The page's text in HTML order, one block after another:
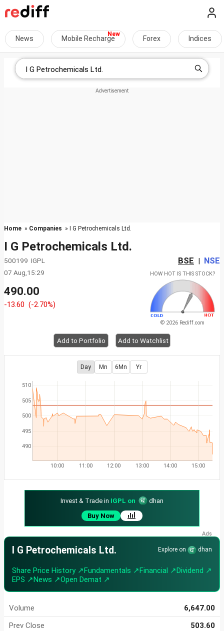
News Mobile Recharge Forex Indices
Home » Companies » I G Petrochemicals Ltd.
I G Petrochemicals Ltd.
500199 IGPL BSE | NSE
07 Aug,15:29
490.00
-13.60 (-2.70%)
HOW HOT IS THIS STOCK?
© 2026 Rediff.com
Add to Portfolio Add to Watchlist
Day Mn 6Mn Yr
490
495
500
505
510
10:00 11:00 12:00 13:00 14:00 15:00
Invest & Trade in IGPL on
dhan
Buy Now
I G Petrochemicals Ltd. Explore on dhan
Share Price History ↗Fundamentals ↗Financial ↗Dividend ↗
EPS ↗News ↗Open Demat ↗
Volume
6,647.00
Prev Close
503.60